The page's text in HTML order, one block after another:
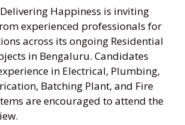
Happiness is inviting
experienced professionals for
across its ongoing Residential
in Bengaluru. Candidates
in Electrical, Plumbing,
Batching Plant, and Fire
are encouraged to attend the